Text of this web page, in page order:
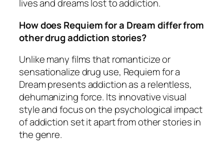
lives and dreams lost to addiction.
How does Requiem for a Dream differ from
other drug addiction stories?
Unlike many films that romanticize or
sensationalize drug use, Requiem for a
Dreampresents addiction as a relentless,
dehumanizing force. Its innovative visual
style and focus on the psychological impact
of addiction set it apart from other stories in
the genre.